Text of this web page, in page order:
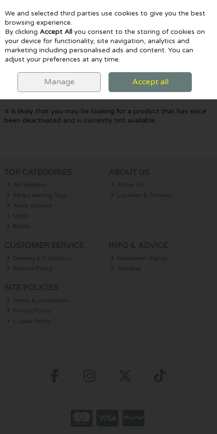
Skip to content
Menu Account Search Cart
Oops! We were unable to find the page
you're looking for :-(
It is likely that you may be looking for a product that has since
been deactivated and is currently not available.
Art Supplies
Early Learning Toys
Adult Jigsaws
LEGO
Books
About Us
Location & Contact
Delivery & Collection
Returns Policy
Newsletter Signup
Site Map
Terms & Conditions
Privacy Policy
Cookie Policy
We and selected third parties use cookies to give you the best
browsing experience.
By clicking Accept All you consent to the storing of cookies on
your device for functionality, site navigation, analytics and
marketing including personalised ads and content. You can
adjust your preferences at any time.
Manage Accept all